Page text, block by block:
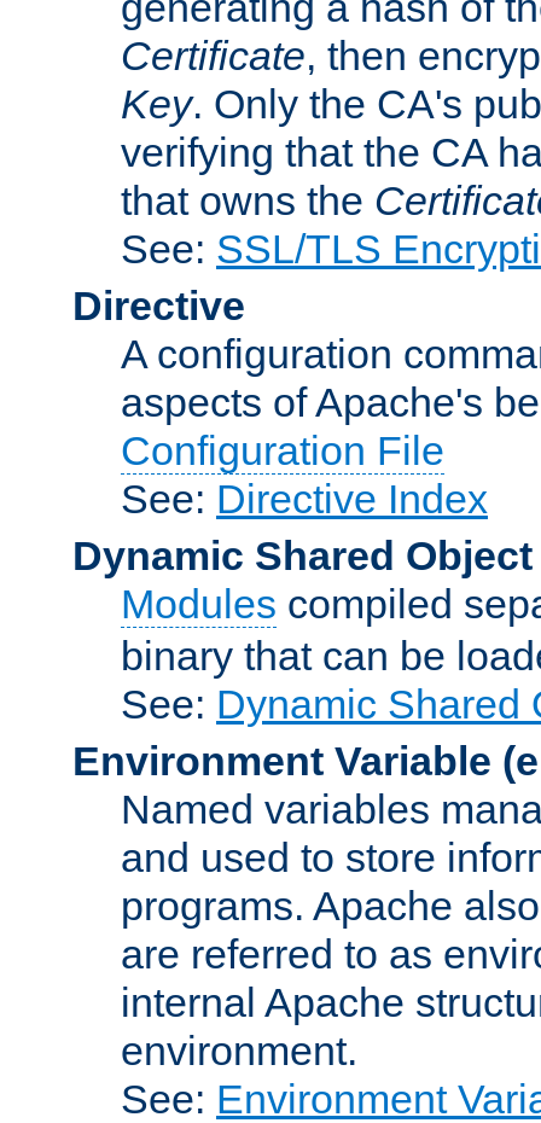
Certificate, then
Key. Only the CA's
verifying that the CA
that owns the
See: SSL/TLS
Directive
A configuration
aspects of Apache's
Configuration File
See: Directive Index
Dynamic Shared Object
Modules compiled
binary that can be
See: Dynamic Shared
Environment Variable
Named variables
and used to store
programs. Apache
are referred to as
internal Apache
environment.
See: Environment